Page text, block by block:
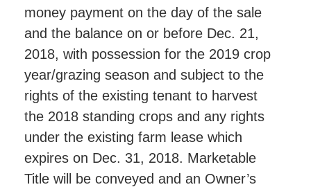
money payment on the day of the sale
and the balance on or before Dec. 21,
2018, with possession for the 2019 crop
year/grazing season and subject to the
rights of the existing tenant to harvest
the 2018 standing crops and any rights
under the existing farm lease which
expires on Dec. 31, 2018. Marketable
Title will be conveyed and an Owner’s